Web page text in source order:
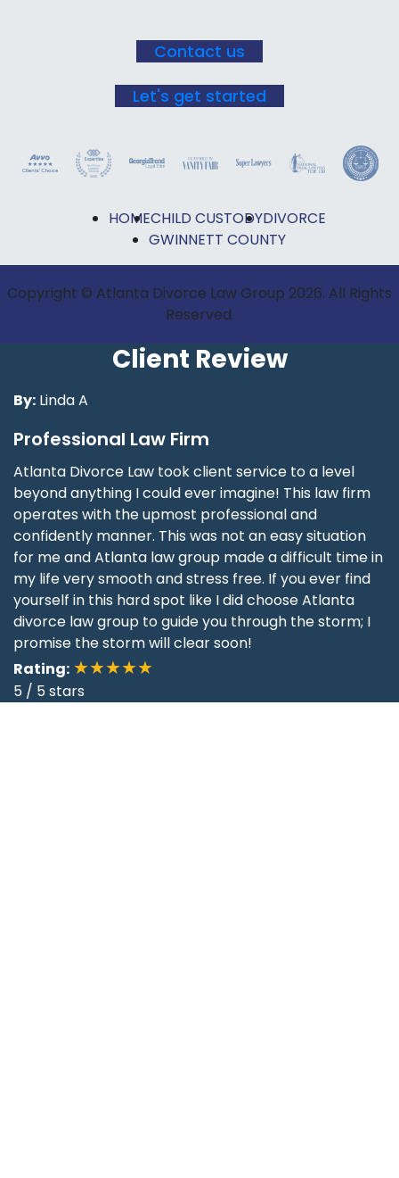
Contact us
Let's get started
HOMECHILD CUSTODYDIVORCE
GWINNETT COUNTY
Copyright © Atlanta Divorce Law Group 2026. All Rights
Reserved.
Client Review
By: Linda A
Professional Law Firm
Atlanta Divorce Law took client service to a level
beyond anything I could ever imagine! This law firm
operates with the upmost professional and
confidently manner. This was not an easy situation
for me and Atlanta law group made a difficult time in
my life very smooth and stress free. If you ever find
yourself in this hard spot like I did choose Atlanta
divorce law group to guide you through the storm; I
promise the storm will clear soon!
Rating: ★★★★★
5 / 5 stars